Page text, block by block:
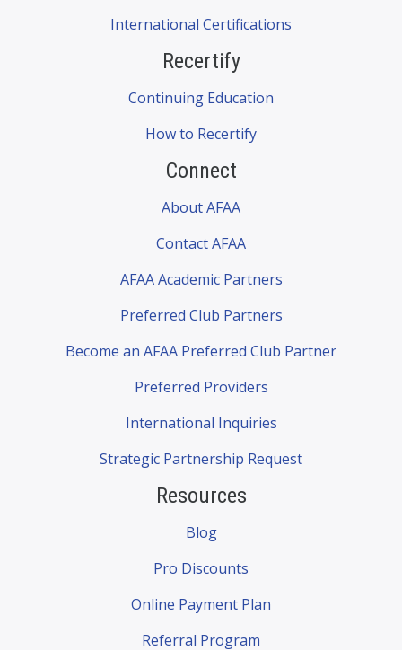
International Certifications
Recertify
Continuing Education
How to Recertify
Connect
About AFAA
Contact AFAA
AFAA Academic Partners
Preferred Club Partners
Become an AFAA Preferred Club Partner
Preferred Providers
International Inquiries
Strategic Partnership Request
Resources
Blog
Pro Discounts
Online Payment Plan
Referral Program